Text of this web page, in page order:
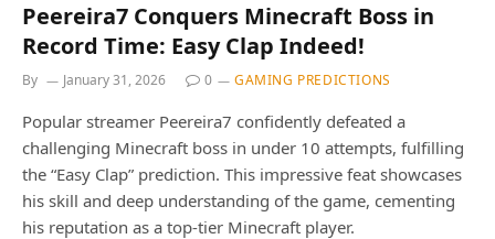
Peereira7 Conquers Minecraft Boss in
Record Time: Easy Clap Indeed!
By January 31, 2026 0 GAMING PREDICTIONS
Popular streamer Peereira7 confidently defeated a
challenging Minecraft boss in under 10 attempts, fulfilling
the “Easy Clap” prediction. This impressive feat showcases
his skill and deep understanding of the game, cementing
his reputation as a top-tier Minecraft player.